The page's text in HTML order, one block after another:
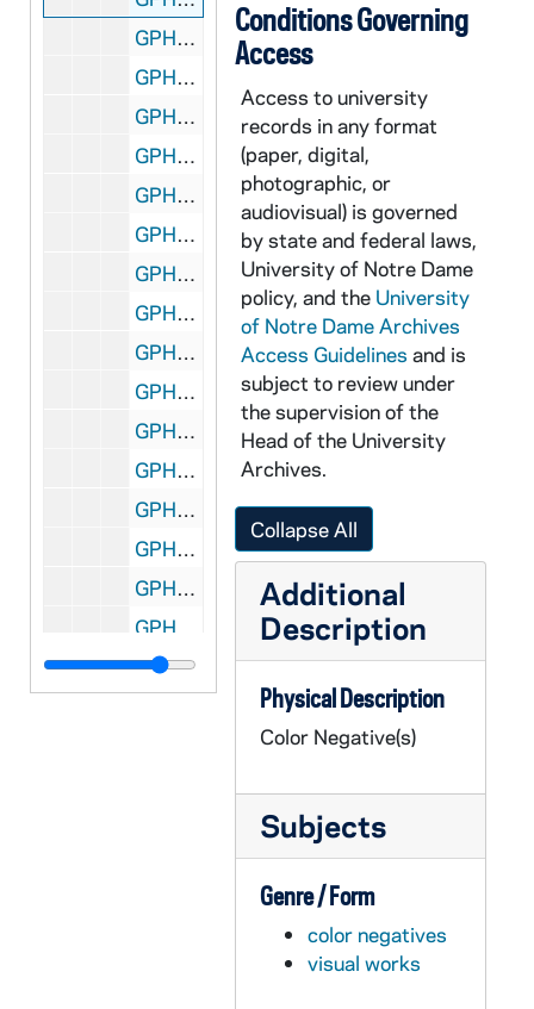
GPHR co/0772: Lou Holtz and Family - Beth, Anne, Liz, Kevin, Chip, 1987-05-14
GPHR co/0773-774: Commencement 1987 with Rev. Theodore M. Hesburgh and Rev. Edward "Monk" Malloy, 1987-05-17
GPHR co/0775: Student Mass and Picnic for Revs. Theodore M. Hesburgh and Edmund P. Joyce, 1987-05-01
GPHR co/0776: Faculty Recognition Dinner with Rev. Theodore M. Hesburgh, 1987-05-19
GPHR co/0777: Rev. Theodore M. Hesburgh Commencement Portraits from South Bend Tribune, 1987-06-04
GPHR co/0778: John C. Lungren Jr. Book Presentation to Rev. Theodore M. Hesburgh, 1987-05-01
GPHR co/0778A: Mike Kenenan Check Presentation, 1987-05-13
GPHR co/0779: Outstanding Alumni Club Awards - Part of Notre Dame Moment, 1987-05-08
GPHR co/0780: Canon Group at Center for Continuing Education (CCE), 1987-05-25
GPHR co/0781: Miles Laboratory Group MBA School, 1987-05-26
GPHR co/0782: Copy of Football Coach Lou Holtz on Field at Game, 1987-06-22
GPHR co/0783: Alumni Reunion Presentations with Rev. Edward "Monk" Malloy, 1987-06-06
GPHR co/0784: Revs. Theodore M. Hesburgh and Edmund P. Joyce - Ted and Ned Departure for RV Trip, 1987-06-11
GPHR co/0785: Eck Tennis Pavilion Dedication, 1987-06-10
GPHR co/0786: Fred Freeman Retirement Luncheon, Revs. Theodore M. Hesburgh and Edmund P. Joyce, 1987-06-09
GPHR co/0787: Tombstones of Revs. Sorin, Cointit, and Lemonnier, 1987 June
GPHR co/0788: Shopping Center Executives for Rich Emge, 1987-06-22
Conditions Governing
Access
Access to university
records in any format
(paper, digital,
photographic, or
audiovisual) is governed
by state and federal laws,
University of Notre Dame
policy, and the University
of Notre Dame Archives
Access Guidelines and is
subject to review under
the supervision of the
Head of the University
Archives.
Collapse All
Additional
Description
Physical Description
Color Negative(s)
Subjects
Genre / Form
color negatives
visual works